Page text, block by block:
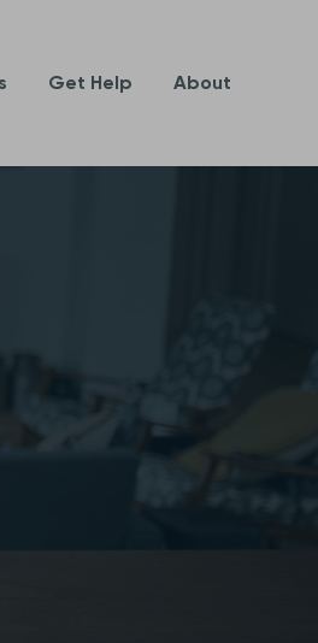
Get Help About